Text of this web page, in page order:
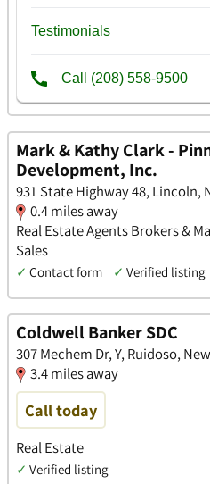
Mark & Kathy Clark -
Development, Inc.
931 State Highway 48, Lincoln,
0.4 miles away
Real Estate Agents Brokers &
Sales
✓ Contact form ✓ Verified listing
Coldwell Banker SDC
307 Mechem Dr, Y, Ruidoso,
3.4 miles away
Call today
Real Estate
✓ Verified listing